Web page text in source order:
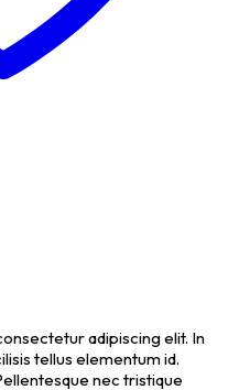
adipiscing elit. In
tellus elementum id.
nec tristique